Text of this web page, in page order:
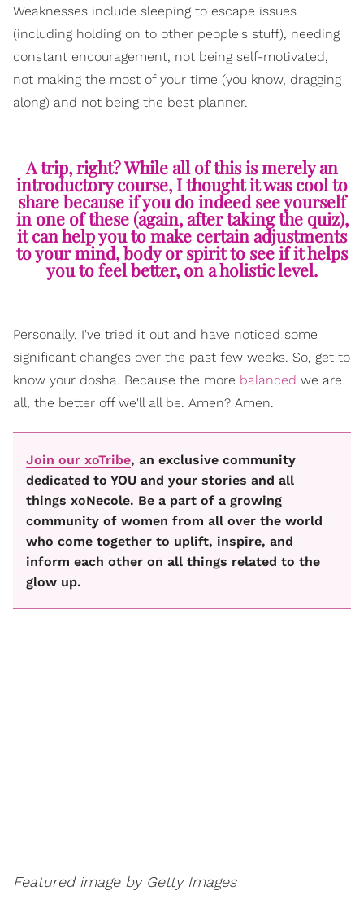
Weaknesses include sleeping to escape issues
(including holding on to other people's stuff), needing
constant encouragement, not being self-motivated,
not making the most of your time (you know, dragging
along) and not being the best planner.
A trip, right? While all of this is merely an
introductory course, I thought it was cool to
share because if you do indeed see yourself
in one of these (again, after taking the quiz),
it can help you to make certain adjustments
to your mind, body or spirit to see if it helps
you to feel better, on a holistic level.
Personally, I've tried it out and have noticed some
significant changes over the past few weeks. So, get to
know your dosha. Because the more balanced we are
all, the better off we'll all be. Amen? Amen.
Join our xoTribe, an exclusive community
dedicated to YOU and your stories and all
things xoNecole. Be a part of a growing
community of women from all over the world
who come together to uplift, inspire, and
inform each other on all things related to the
glow up.
Featured image by Getty Images